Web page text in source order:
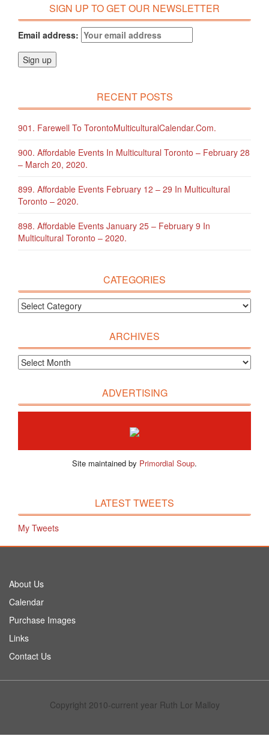
SIGN UP TO GET OUR NEWSLETTER
Email address:
RECENT POSTS
901. Farewell To TorontoMulticulturalCalendar.com.
900. Affordable Events In Multicultural Toronto – February 28
– March 20, 2020.
899. Affordable Events February 12 – 29 In Multicultural
Toronto – 2020.
898. Affordable Events January 25 – February 9 In
Multicultural Toronto – 2020.
CATEGORIES
ARCHIVES
ADVERTISING
Site maintained by Primordial Soup.
LATEST TWEETS
My Tweets
About Us
Calendar
Purchase Images
Links
Contact Us
Copyright 2010-current year Ruth Lor Malloy